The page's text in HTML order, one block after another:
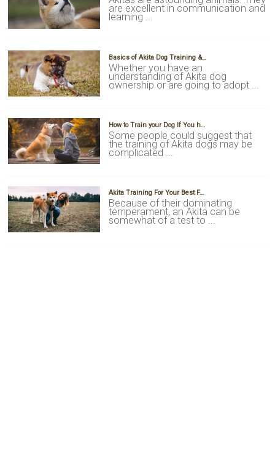
are excellent in communication and
learning ...
Basics of Akita Dog Training &…
Whether you have an
understanding of Akita dog
ownership or are going to adopt ...
How to Train your Dog If You h…
Some people could suggest that
the training of Akita dogs may be
complicated ...
Akita Training For Your Best F…
Because of their dominating
temperament, an Akita can be
somewhat of a test to ...